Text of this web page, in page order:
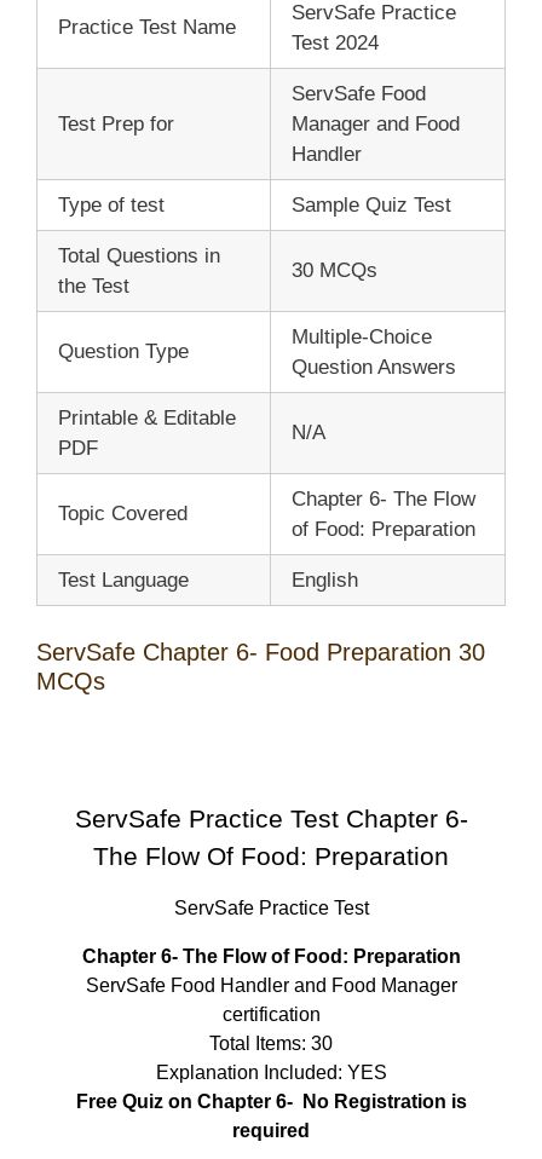
Practice Test Name
ServSafe Practice
Test 2024
Test Prep for
ServSafe Food
Manager and Food
Handler
Type of test Sample Quiz Test
Total Questions in
the Test
30 MCQs
Question Type
Multiple-Choice
Question Answers
Printable & Editable
PDF
N/A
Topic Covered
Chapter 6- The Flow
of Food: Preparation
Test Language English
ServSafe Chapter 6- Food Preparation 30
MCQs
ServSafe Practice Test Chapter 6-
The Flow Of Food: Preparation
ServSafe Practice Test
Chapter 6- The Flow of Food: Preparation
ServSafe Food Handler and Food Manager
certification
Total Items: 30
Explanation Included: YES
Free Quiz on Chapter 6- No Registration is
required